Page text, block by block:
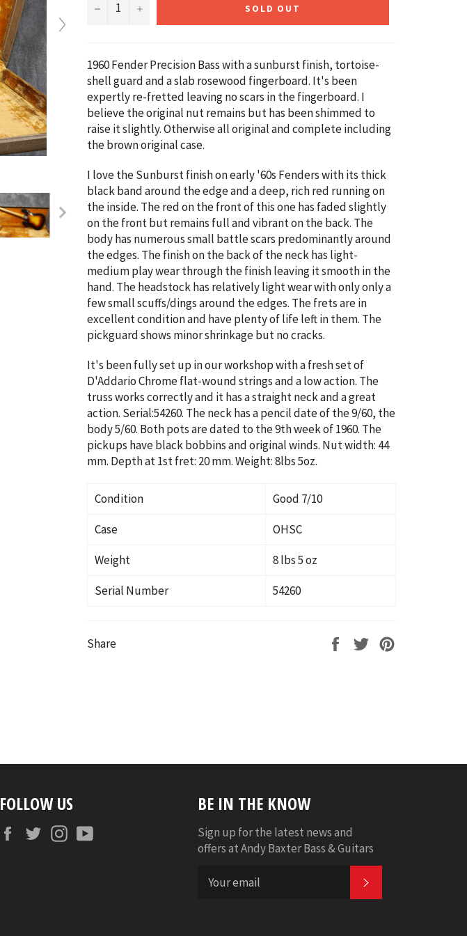
− + SOLD OUT
1960 Fender Precision Bass with a sunburst finish, tortoise-
shell guard and a slab rosewood fingerboard. It's been
expertly re-fretted leaving no scars in the fingerboard. I
believe the original nut remains but has been shimmed to
raise it slightly. Otherwise all original and complete including
the brown original case.
I love the Sunburst finish on early '60s Fenders with its thick
black band around the edge and a deep, rich red running on
the inside. The red on the front of this one has faded slightly
on the front but remains full and vibrant on the back. The
body has numerous small battle scars predominantly around
the edges. The finish on the back of the neck has light-
medium play wear through the finish leaving it smooth in the
hand. The headstock has relatively light wear with only only a
few small scuffs/dings around the edges. The frets are in
excellent condition and have plenty of life left in them. The
pickguard shows minor shrinkage but no cracks.
It's been fully set up in our workshop with a fresh set of
D'Addario Chrome flat-wound strings and a low action. The
truss works correctly and it has a straight neck and a great
action. Serial:54260. The neck has a pencil date of the 9/60, the
body 5/60. Both pots are dated to the 9th week of 1960. The
pickups have black bobbins and original winds. Nut width: 44
mm. Depth at 1st fret: 20 mm. Weight: 8lbs 5oz.
Condition
Good 7/10
Case
OHSC
Weight
8 lbs 5 oz
Serial Number
54260
Share
Share
Tweet
FOLLOW US
FacebookTwitterInstagram
BE IN THE KNOW
Sign up for the latest news and
offers at Andy Baxter Bass & Guitars